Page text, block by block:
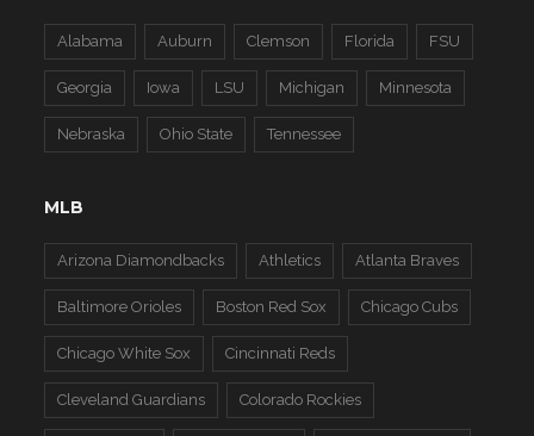
Alabama Auburn Clemson Florida FSU
Georgia Iowa LSU Michigan Minnesota
Nebraska Ohio State Tennessee
MLB
Arizona Diamondbacks Athletics Atlanta Braves
Baltimore Orioles Boston Red Sox Chicago Cubs
Chicago White Sox Cincinnati Reds
Cleveland Guardians Colorado Rockies